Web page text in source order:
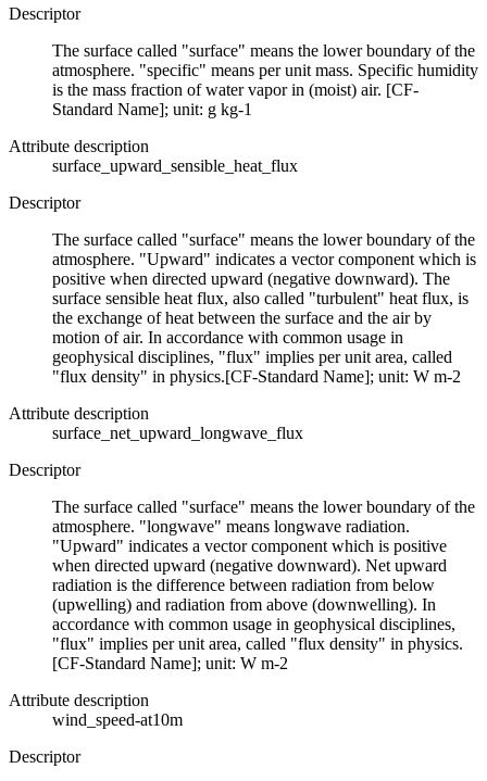
Descriptor
The surface called "surface" means the lower boundary of the
atmosphere. "specific" means per unit mass. Specific humidity
is the mass fraction of water vapor in (moist) air. [CF-
Standard Name]; unit: g kg-1
Attribute description
surface_upward_sensible_heat_flux
Descriptor
The surface called "surface" means the lower boundary of the
atmosphere. "Upward" indicates a vector component which is
positive when directed upward (negative downward). The
surface sensible heat flux, also called "turbulent" heat flux, is
the exchange of heat between the surface and the air by
motion of air. In accordance with common usage in
geophysical disciplines, "flux" implies per unit area, called
"flux density" in physics.[CF-Standard Name]; unit: W m-2
Attribute description
surface_net_upward_longwave_flux
Descriptor
The surface called "surface" means the lower boundary of the
atmosphere. "longwave" means longwave radiation.
"Upward" indicates a vector component which is positive
when directed upward (negative downward). Net upward
radiation is the difference between radiation from below
(upwelling) and radiation from above (downwelling). In
accordance with common usage in geophysical disciplines,
"flux" implies per unit area, called "flux density" in physics.
[CF-Standard Name]; unit: W m-2
Attribute description
wind_speed-at10m
Descriptor